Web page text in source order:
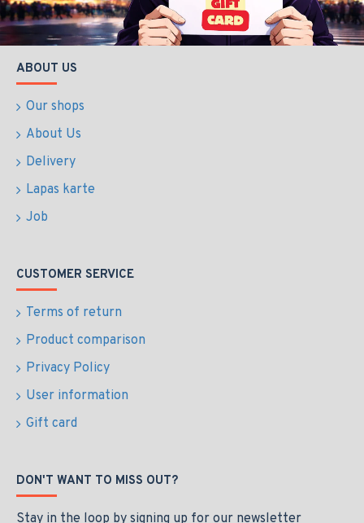
ABOUT US
Our shops
About Us
Delivery
Lapas karte
Job
CUSTOMER SERVICE
Terms of return
Product comparison
Privacy Policy
User information
Gift card
DON'T WANT TO MISS OUT?
Stay in the loop by signing up for our newsletter